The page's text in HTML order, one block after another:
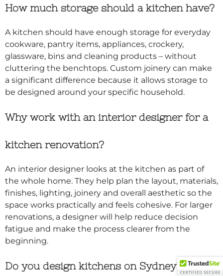
How much storage should a kitchen have?
A kitchen should have enough storage for everyday
cookware, pantry items, appliances, crockery,
glassware, bins and cleaning products – without
cluttering the benchtops. Custom joinery can make
a significant difference because it allows storage to
be designed around your specific household.
Why work with an interior designer for a
kitchen renovation?
An interior designer looks at the kitchen as part of
the whole home. They help plan the layout, materials,
finishes, lighting, joinery and overall aesthetic so the
space works practically and feels cohesive. For larger
renovations, a designer will help reduce decision
fatigue and make the process clearer from the
beginning.
Do you design kitchens on Sydney’s